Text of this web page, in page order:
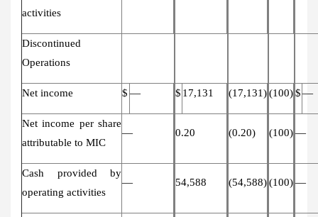
activities
Discontinued
Operations
Net income $ — $ 17,131 (17,131)(100)$—
Net income per share
attributable to MIC
— 0.20 (0.20) (100)—
Cash provided by
operating activities
— 54,588 (54,588)(100)—